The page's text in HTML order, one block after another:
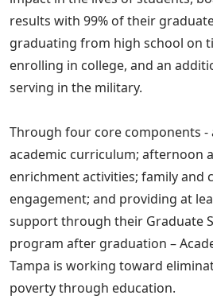
results with 99% of their
graduating from high school on
enrolling in college, and an
serving in the military.
Through four core components -
academic curriculum; afternoon
enrichment activities; family and
engagement; and providing at
support through their Graduate
program after graduation –
Tampa is working toward
poverty through education.